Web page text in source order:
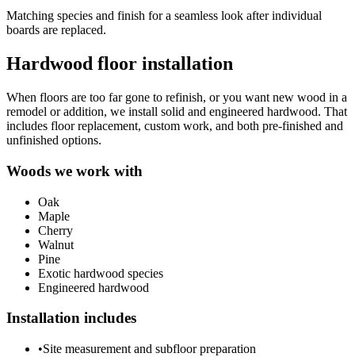
Matching species and finish for a seamless look after individual
boards are replaced.
Hardwood floor installation
When floors are too far gone to refinish, or you want new wood in a
remodel or addition, we install solid and engineered hardwood. That
includes floor replacement, custom work, and both pre-finished and
unfinished options.
Woods we work with
Oak
Maple
Cherry
Walnut
Pine
Exotic hardwood species
Engineered hardwood
Installation includes
•Site measurement and subfloor preparation